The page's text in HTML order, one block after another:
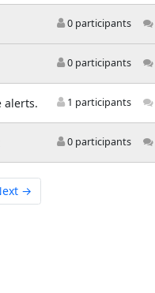
0 participants
0 participants
alerts. 1 participants
0 participants
→